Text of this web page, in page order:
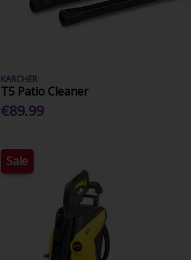
KARCHER
T5 Patio Cleaner
€89.99
Sale